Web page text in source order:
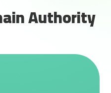
Authority